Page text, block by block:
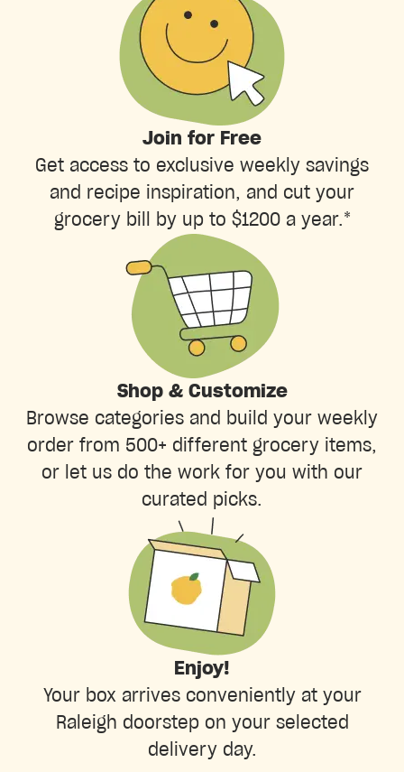
Join for Free
Get access to exclusive weekly savings
and recipe inspiration, and cut your
grocery bill by up to $1200 a year.*
Shop & Customize
Browse categories and build your weekly
order from 500+ different grocery items,
or let us do the work for you with our
curated picks.
Enjoy!
Your box arrives conveniently at your
Raleigh doorstep on your selected
delivery day.